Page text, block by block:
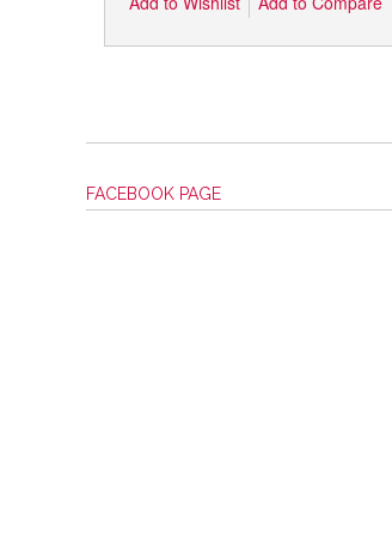
FACEBOOK PAGE